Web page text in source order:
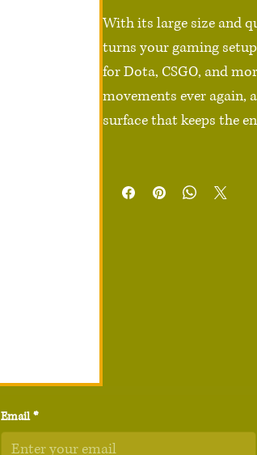
With its large size and
turns your gaming
for Dota, CSGO, and
movements ever again,
surface that keeps the
• Rubber non-slip base
Email *